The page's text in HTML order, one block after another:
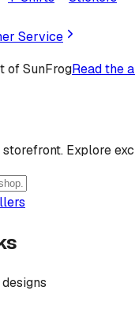
Service
of SunFrogRead the
Explore
designs